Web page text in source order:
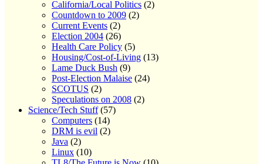
California/Local Politics (2)
Countdown to 2009 (2)
Current Events (2)
Election 2004 (26)
Health Care Policy (5)
Housing/Cost-of-Living (13)
Lame Duck Bush (9)
Post-Election Malaise (24)
SCOTUS (2)
Speculations on 2008 (2)
Science/Tech Stuff(57)
Computers (14)
DRM is evil (2)
Java (2)
Linux (10)